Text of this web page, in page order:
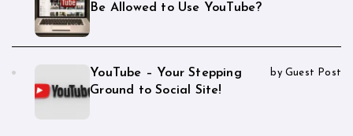
Be Allowed to Use YouTube?
YouTube – Your Stepping
Ground to Social Site!
by Guest Post